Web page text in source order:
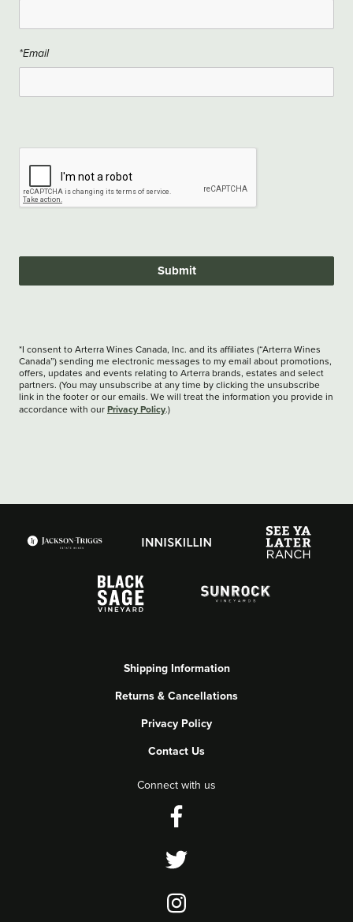
*Email
Submit
*I consent to Arterra Wines Canada, Inc. and its affiliates (“Arterra Wines
Canada”) sending me electronic messages to my email about promotions,
offers, updates and events relating to Arterra brands, estates and select
partners. (You may unsubscribe at any time by clicking the unsubscribe
link in the footer or our emails. We will treat the information you provide in
accordance with our Privacy Policy.)
Shipping Information
Returns & Cancellations
Privacy Policy
Contact Us
Connect with us